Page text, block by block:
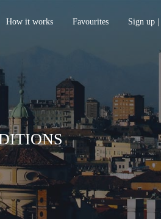
How it works Favourites Sign up